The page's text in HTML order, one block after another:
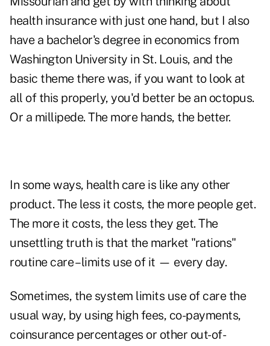
health insurance with just one hand, but I also
have a bachelor's degree in economics from
Washington University in St. Louis, and the
basic theme there was, if you want to look at
all of this properly, you'd better be an octopus.
Or a millipede. The more hands, the better.
In some ways, health care is like any other
product. The less it costs, the more people get.
The more it costs, the less they get. The
unsettling truth is that the market "rations"
routine care – limits use of it — every day.
Sometimes, the system limits use of care the
usual way, by using high fees, co-payments,
coinsurance percentages or other out-of-